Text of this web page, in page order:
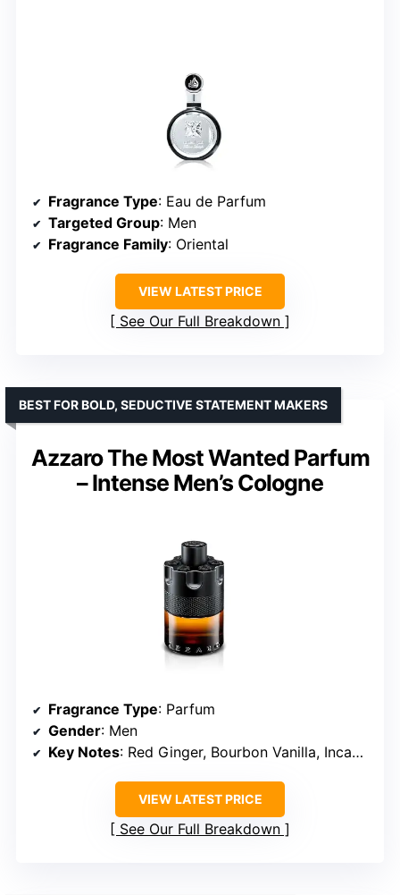
Fragrance Type: Eau de Parfum
Targeted Group: Men
Fragrance Family: Oriental
VIEW LATEST PRICE
See Our Full Breakdown
Azzaro The Most Wanted Parfum
– Intense Men’s Cologne
BEST FOR BOLD, SEDUCTIVE STATEMENT MAKERS
Fragrance Type: Parfum
Gender: Men
Key Notes: Red Ginger, Bourbon Vanilla, Incandescent Woods
VIEW LATEST PRICE
See Our Full Breakdown